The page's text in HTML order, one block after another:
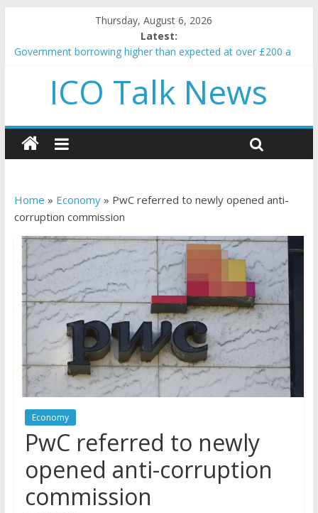
Thursday, August 6, 2026
Latest:
Government borrowing higher than expected at over £200 a
5 subtle signals a crypto project is about to pump (based on
team and community behavior)
and resources
How to make passive income on crypto
BBC 'trivialise' moment car nearly crushed mother and child in
ICO Talk News
Home » Economy» PwC referred to newly opened anti-
corruption commission
Economy
PwC referred to newly
opened anti-corruption
commission